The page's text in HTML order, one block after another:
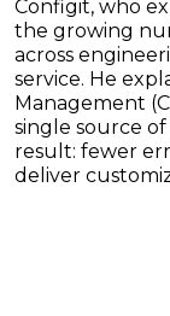
Configit, who
the growing
across
service. He
Management
single source
result: fewer
deliver